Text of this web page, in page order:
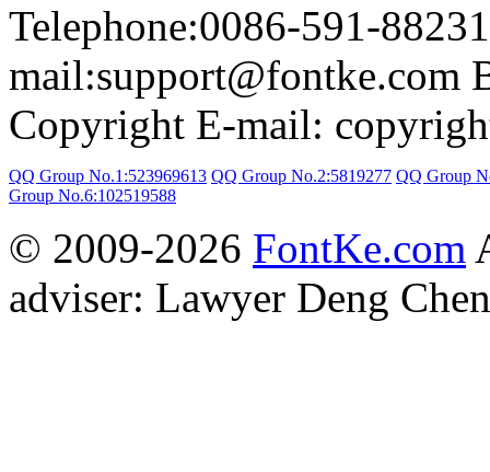
Telephone:0086-591-
mail:support@fontke.com
Copyright E-mail:
QQ Group No.1:523969613 QQ Group No.2:5819277 QQ Group
Group No.6:102519588
© 2009-2026 FontKe.com
adviser: Lawyer Deng